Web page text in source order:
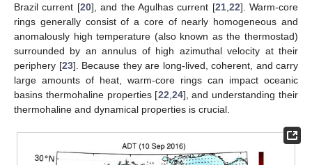
Brazil current [20], and the Agulhas current [21, 22]. Warm-core
rings generally consist of a core of nearly homogeneous and
anomalously high temperature (also known as the thermostad)
surrounded by an annulus of high azimuthal velocity at their
periphery [23]. Because they are long-lived, coherent, and carry
large amounts of heat, warm-core rings can impact oceanic
basins thermohaline properties [22 24], and understanding their
thermohaline and dynamical properties is crucial.